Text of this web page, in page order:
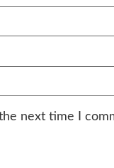
next time I